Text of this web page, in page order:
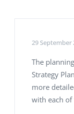
29 September
The
Strategy
more
with each of